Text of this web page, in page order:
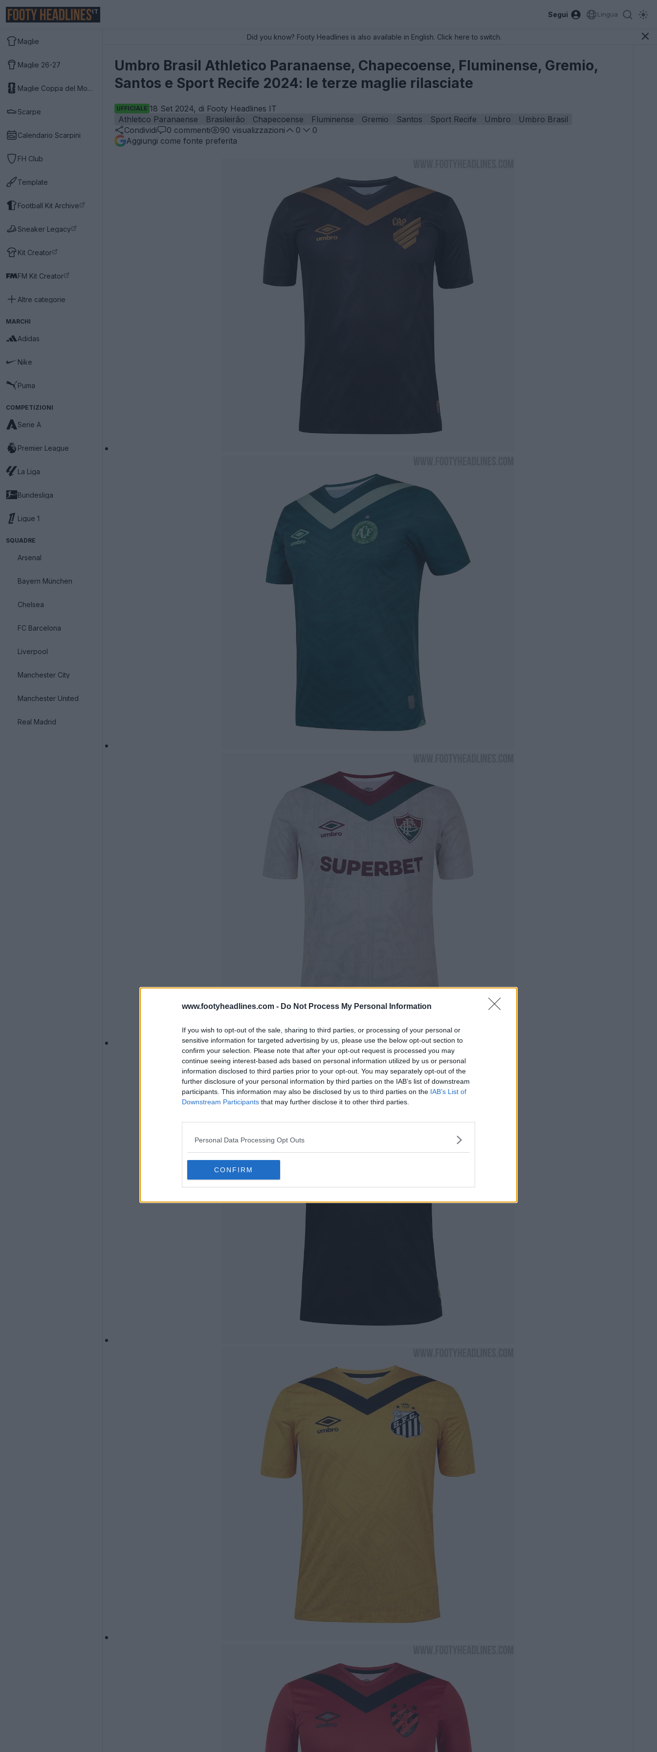
www.footyheadlines.com - Do Not Process My Personal Information
If you wish to opt-out of the sale, sharing to third parties, or processing of your personal or
sensitive information for targeted advertising by us, please use the below opt-out section to
confirm your selection. Please note that after your opt-out request is processed you may
continue seeing interest-based ads based on personal information utilized by us or personal
information disclosed to third parties prior to your opt-out. You may separately opt-out of the
further disclosure of your personal information by third parties on the IAB’s list of downstream
participants. This information may also be disclosed by us to third parties on the IAB’s List of
Downstream Participants that may further disclose it to other third parties.
Personal Data Processing Opt Outs
CONFIRM
IT Segui Lingua
Maglie
Maglie 26-27
Maglie Coppa del Mondo 2026
Scarpe
Calendario Scarpini
FH Club
Template
Football Kit Archive
Sneaker Legacy
Kit Creator
FM Kit Creator
Altre categorie
MARCHI
Adidas
Nike
Puma
COMPETIZIONI
Serie A
Premier League
La Liga
Bundesliga
Ligue 1
SQUADRE
Arsenal
Bayern München
Chelsea
FC Barcelona
Liverpool
Manchester City
Manchester United
Real Madrid
Did you know? Footy Headlines is also available in English. Click here to switch.
Umbro Brasil Athletico Paranaense, Chapecoense, Fluminense, Gremio,
Santos e Sport Recife 2024: le terze maglie rilasciate
UFFICIALE 18 Set 2024, di Footy Headlines IT
Athletico Paranaense
Brasileirão Chapecoense Fluminense Gremio Santos Sport Recife Umbro
Umbro Brasil
Condividi
0 commenti 90 visualizzazioni 0
0
Aggiungi come fonte preferita